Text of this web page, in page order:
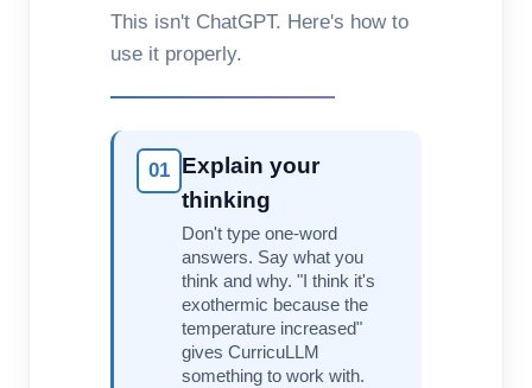
This isn't ChatGPT. Here's how to
use it properly.
01 Explain your
thinking
Don't type one-word
answers. Say what you
think and why. "I think it's
exothermic because the
temperature increased"
gives CurricuLLM
something to work with.